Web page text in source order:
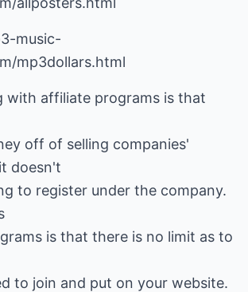
music-
mp3dollars.html
with affiliate programs is that
off of selling companies'
doesn't
to register under the company.
is that there is no limit as to
to join and put on your website.